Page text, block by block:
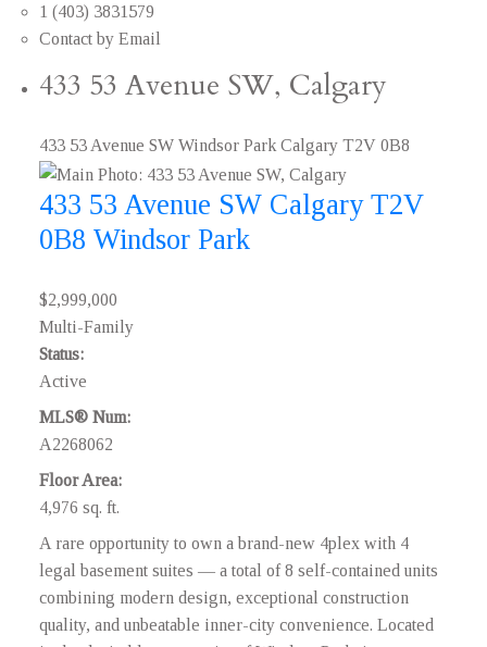
1 (403) 3831579
Contact by Email
433 53 Avenue SW, Calgary
433 53 Avenue SW Windsor Park Calgary T2V 0B8
433 53 Avenue SW Calgary T2V
0B8 Windsor Park
$2,999,000
Multi-Family
Status:
Active
MLS® Num:
A2268062
Floor Area:
4,976 sq. ft.
A rare opportunity to own a brand-new 4plex with 4
legal basement suites — a total of 8 self-contained units
combining modern design, exceptional construction
quality, and unbeatable inner-city convenience. Located